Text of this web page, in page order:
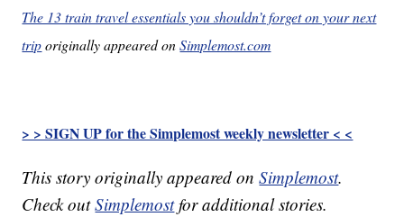
The 13 train travel essentials you shouldn’t forget on your next
triporiginally appeared onSimplemost.com
> > SIGN UP for the Simplemost weekly newsletter < <
This story originally appeared onSimplemost.
Check outSimplemostfor additional stories.